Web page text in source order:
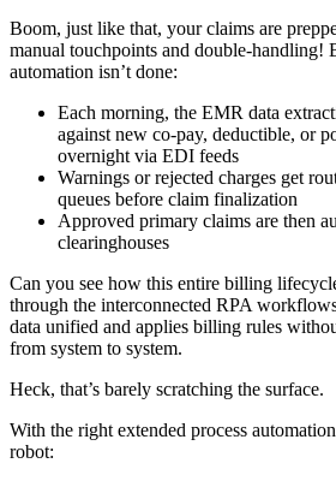
Boom, just like that, your claims are
manual touchpoints and double-handling!
automation isn’t done:
Each morning, the EMR data
against new co-pay, deductible, or
overnight via EDI feeds
Warnings or rejected charges get
queues before claim finalization
Approved primary claims are then
clearinghouses
Can you see how this entire billing
through the interconnected RPA
data unified and applies billing rules
from system to system.
Heck, that’s barely scratching the surface.
With the right extended process
robot: